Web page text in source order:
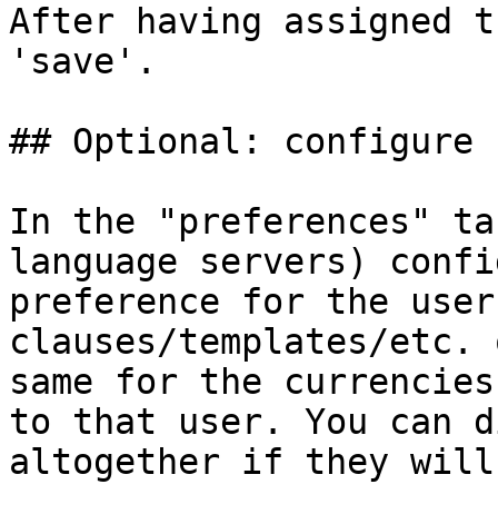
After having
'save'.
## Optional: configure
In the "preferences"
language servers)
preference for the
clauses/templates/
same for the
to that user. You can
altogether if they will